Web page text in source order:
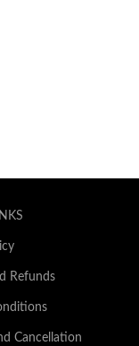
Refunds
Cancellation